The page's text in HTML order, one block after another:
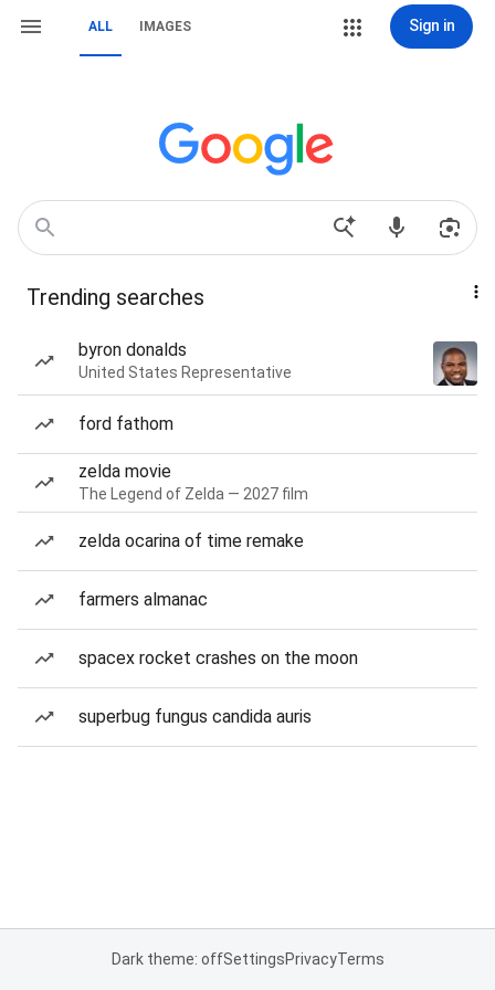
ALL IMAGES Sign in
Trending searches
byron donalds
United States Representative
ford fathom
zelda movie
The Legend of Zelda — 2027 film
zelda ocarina of time remake
farmers almanac
spacex rocket crashes on the moon
superbug fungus candida auris
Dark theme: offSettingsPrivacyTerms